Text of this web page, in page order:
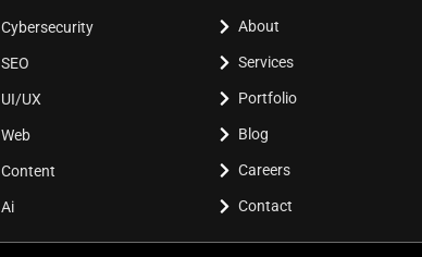
Cybersecurity
SEO
UI/UX
Web
Content
Ai
About
Services
Portfolio
Blog
Careers
Contact